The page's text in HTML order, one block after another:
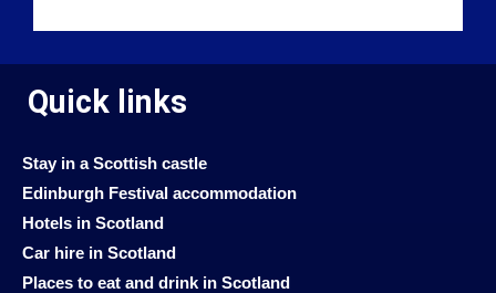
Quick links
Stay in a Scottish castle
Edinburgh Festival accommodation
Hotels in Scotland
Car hire in Scotland
Places to eat and drink in Scotland